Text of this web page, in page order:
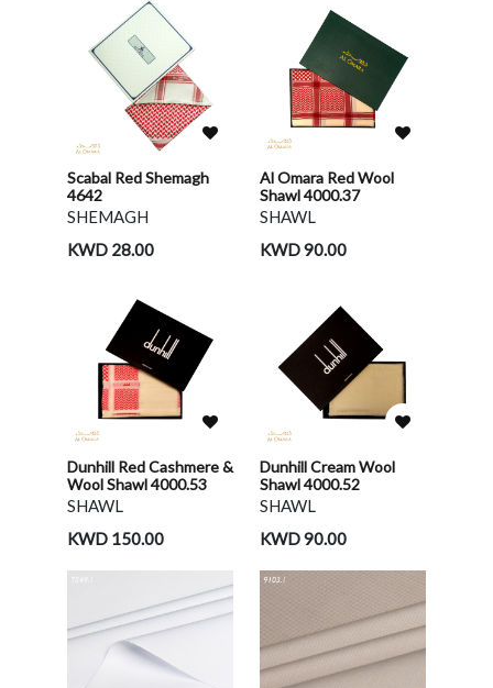
Scabal Red Shemagh
4642
SHEMAGH
KWD 28.00
Al Omara Red Wool
Shawl 4000.37
SHAWL
KWD 90.00
Dunhill Red Cashmere &
Wool Shawl 4000.53
SHAWL
KWD 150.00
Dunhill Cream Wool
Shawl 4000.52
SHAWL
KWD 90.00